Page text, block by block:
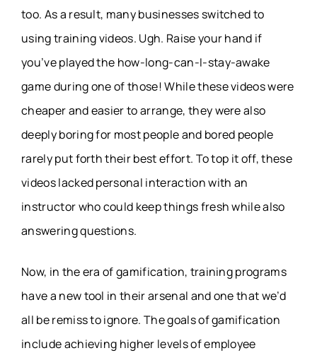
too. As a result, many businesses switched to
using training videos. Ugh. Raise your hand if
you’ve played the how-long-can-I-stay-awake
game during one of those! While these videos were
cheaper and easier to arrange, they were also
deeply boring for most people and bored people
rarely put forth their best effort. To top it off, these
videos lacked personal interaction with an
instructor who could keep things fresh while also
answering questions.
Now, in the era of gamification, training programs
have a new tool in their arsenal and one that we’d
all be remiss to ignore. The goals of gamification
include achieving higher levels of employee